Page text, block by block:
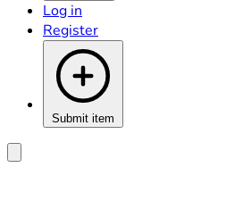
Log in
Register
Submit item